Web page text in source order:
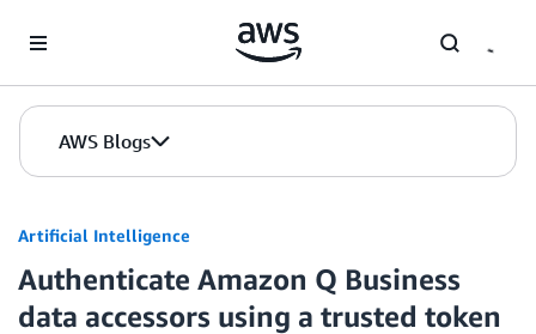
AWS Blogs
Artificial Intelligence
Authenticate Amazon Q Business
data accessors using a trusted token